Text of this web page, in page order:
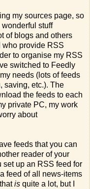
my sources page, so
stuff
of blogs and others
who provide RSS
to organise my RSS
switched to Feedly
needs (lots of feeds
saving, etc.). The
the feeds to each
private PC, my work
about
feeds that you can
reader of your
up an RSS feed for
feed of all news-items
is quite a lot, but I